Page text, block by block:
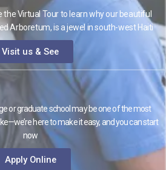
the Virtual Tour to learn why our beautiful
Arboretum, is a jewel in south-west Haiti
Visit us & See
or graduate school may be one of the most
here to make it easy, and you can start
now
Apply Online